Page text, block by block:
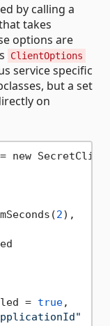
by calling a
takes
options are
ClientOptions
service specific
but a set
on
new
2),
=
true,